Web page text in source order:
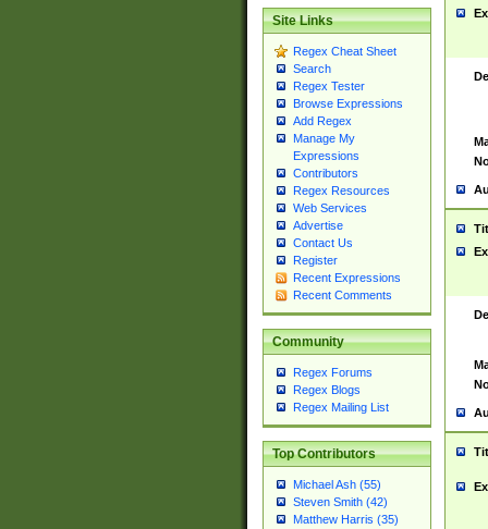
Site Links
Regex Cheat Sheet
Search
Regex Tester
Browse Expressions
Add Regex
Manage My
Expressions
Contributors
Regex Resources
Web Services
Advertise
Contact Us
Register
Recent Expressions
Recent Comments
Community
Regex Forums
Regex Blogs
Regex Mailing List
Top Contributors
Michael Ash (55)
Steven Smith (42)
Matthew Harris (35)